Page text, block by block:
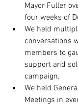
Mayor Fuller
four weeks of
We held
conversations
members to
support and
campaign.
We held
Meetings in